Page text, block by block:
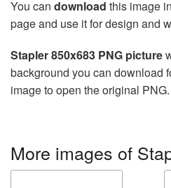
You can download this image
page and use it for design and
Stapler 850x683 PNG picture
background you can download
image to open the original PNG.
More images of